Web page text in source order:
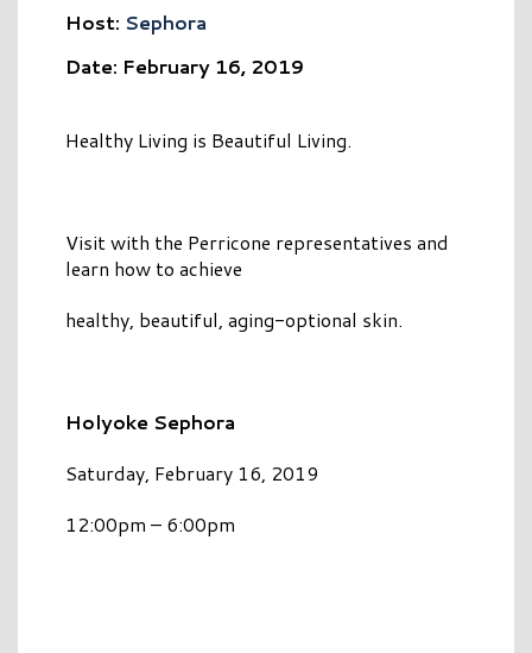
Host: Sephora
Date: February 16, 2019
Healthy Living is Beautiful Living.
Visit with the Perricone representatives and
learn how to achieve
healthy, beautiful, aging-optional skin.
Holyoke Sephora
Saturday, February 16, 2019
12:00pm – 6:00pm